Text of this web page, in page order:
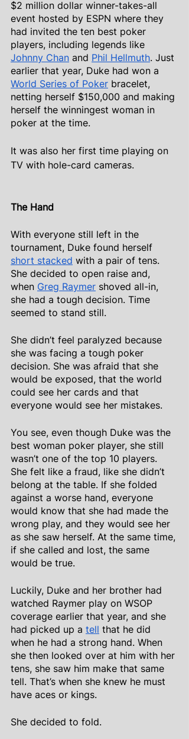
$2 million dollar winner-takes-all
event hosted by ESPN where they
had invited the ten best poker
players, including legends like
Johnny Chan and Phil Hellmuth. Just
earlier that year, Duke had won a
World Series of Poker bracelet,
netting herself $150,000 and making
herself the winningest woman in
poker at the time.
It was also her first time playing on
TV with hole-card cameras.
The Hand
With everyone still left in the
tournament, Duke found herself
short stacked with a pair of tens.
She decided to open raise and,
when Greg Raymer shoved all-in,
she had a tough decision. Time
seemed to stand still.
She didn’t feel paralyzed because
she was facing a tough poker
decision. She was afraid that she
would be exposed, that the world
could see her cards and that
everyone would see her mistakes.
You see, even though Duke was the
best woman poker player, she still
wasn’t one of the top 10 players.
She felt like a fraud, like she didn’t
belong at the table. If she folded
against a worse hand, everyone
would know that she had made the
wrong play, and they would see her
as she saw herself. At the same time,
if she called and lost, the same
would be true.
Luckily, Duke and her brother had
watched Raymer play on WSOP
coverage earlier that year, and she
had picked up a tell that he did
when he had a strong hand. When
she then looked over at him with her
tens, she saw him make that same
tell. That’s when she knew he must
have aces or kings.
She decided to fold.